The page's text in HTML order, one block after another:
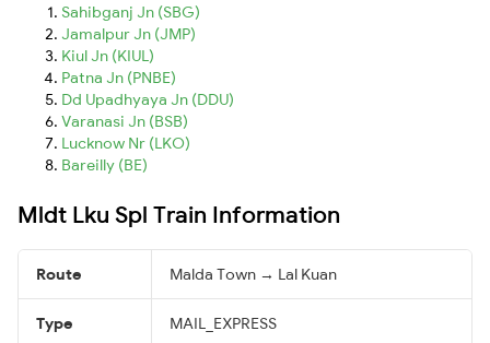
Sahibganj Jn (SBG)
Jamalpur Jn (JMP)
Kiul Jn (KIUL)
Patna Jn (PNBE)
Dd Upadhyaya Jn (DDU)
Varanasi Jn (BSB)
Lucknow Nr (LKO)
Bareilly (BE)
Mldt Lku Spl Train Information
Route Malda Town → Lal Kuan
Type MAIL_EXPRESS